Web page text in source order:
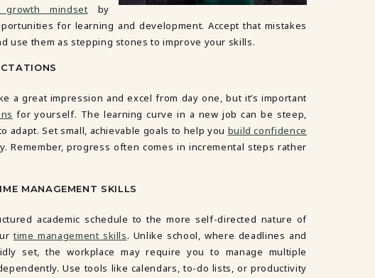
growth mindset by
for learning and development. Accept that mistakes
use them as stepping stones to improve your skills.
a great impression and excel from day one, but it’s important
for yourself. The learning curve in a new job can be steep,
adapt. Set small, achievable goals to help you build confidence
Remember, progress often comes in incremental steps rather
MANAGEMENT SKILLS
academic schedule to the more self-directed nature of
time management skills. Unlike school, where deadlines and
set, the workplace may require you to manage multiple
Use tools like calendars, to-do lists, or productivity